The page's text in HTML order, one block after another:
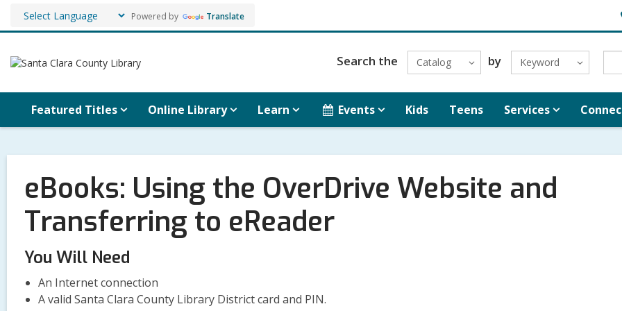
Powered by Translate
Search the Catalog by Keyword
Featured Titles Online Library Learn Events Kids Teens Services
eBooks: Using the OverDrive Website and
Transferring to eReader
You Will Need
An Internet connection
A valid Santa Clara County Library District card and PIN.